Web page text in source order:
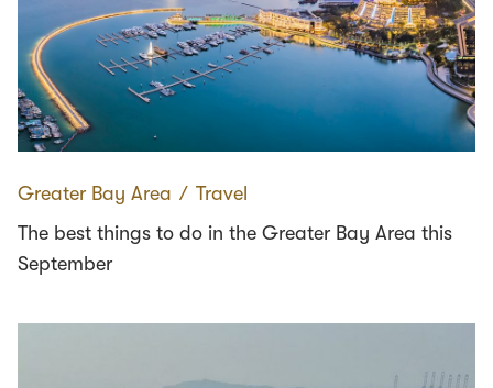
Greater Bay Area ∕ Travel
The best things to do in the Greater Bay Area this
September